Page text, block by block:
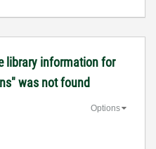
library information for
was not found
Options